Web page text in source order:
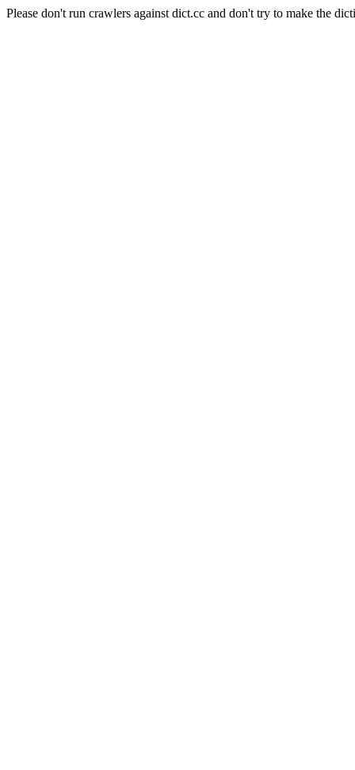
Please don't run crawlers against dict.cc and don't try to make the